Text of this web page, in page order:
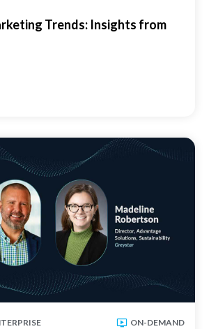
Trends: Insights from
ON-DEMAND